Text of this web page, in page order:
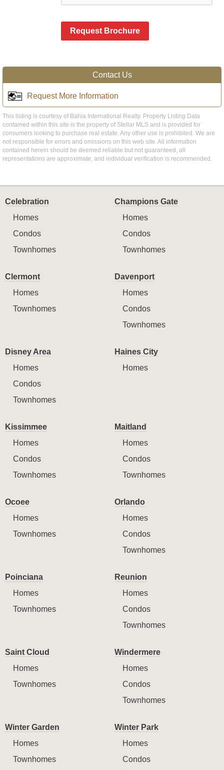
Request Brochure
Contact Us
Request More Information
This listing is courtesy of Bahia International Realty. Property Listing Data
contained within this site is the property of Stellar MLS and is provided for
consumers looking to purchase real estate. Any other use is prohibited. We are
not responsible for errors and omissions on this web site. All information
contained herein should be deemed reliable but not guaranteed, all
representations are approximate, and individual verification is recommended.
Celebration
Homes
Condos
Townhomes
Champions Gate
Homes
Condos
Townhomes
Clermont
Homes
Townhomes
Davenport
Homes
Condos
Townhomes
Disney Area
Homes
Condos
Townhomes
Haines City
Homes
Kissimmee
Homes
Condos
Townhomes
Maitland
Homes
Condos
Townhomes
Ocoee
Homes
Townhomes
Orlando
Homes
Condos
Townhomes
Poinciana
Homes
Townhomes
Reunion
Homes
Condos
Townhomes
Saint Cloud
Homes
Townhomes
Windermere
Homes
Condos
Townhomes
Winter Garden
Homes
Townhomes
Winter Park
Homes
Condos